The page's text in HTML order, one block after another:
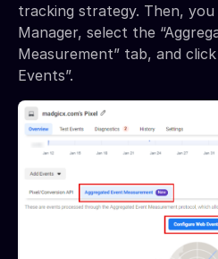
tracking strategy. Then,
Manager, select the
Measurement” tab, and
Events”.